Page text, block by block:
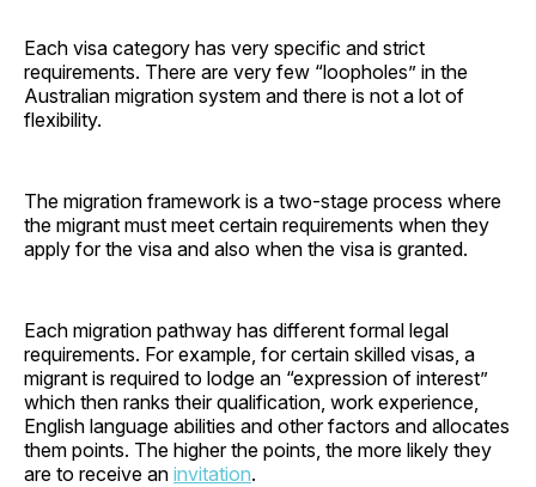
Each visa category has very specific and strict
requirements. There are very few “loopholes” in the
Australian migration system and there is not a lot of
flexibility.
The migration framework is a two-stage process where
the migrant must meet certain requirements when they
apply for the visa and also when the visa is granted.
Each migration pathway has different formal legal
requirements. For example, for certain skilled visas, a
migrant is required to lodge an “expression of interest”
which then ranks their qualification, work experience,
English language abilities and other factors and allocates
them points. The higher the points, the more likely they
are to receive an invitation.